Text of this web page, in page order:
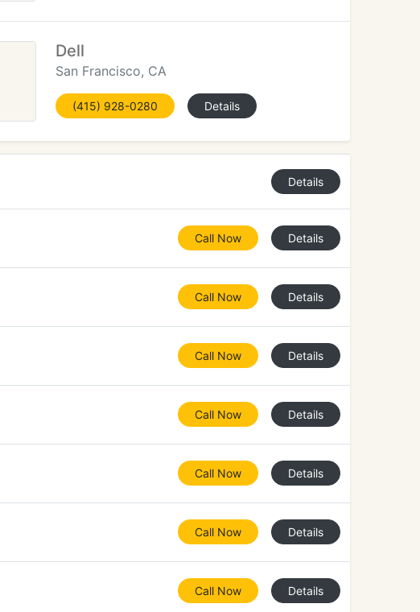
Dell
San Francisco, CA
(415) 928-0280 Details
Details
Call Now Details
Call Now Details
Call Now Details
Call Now Details
Call Now Details
Call Now Details
Call Now Details